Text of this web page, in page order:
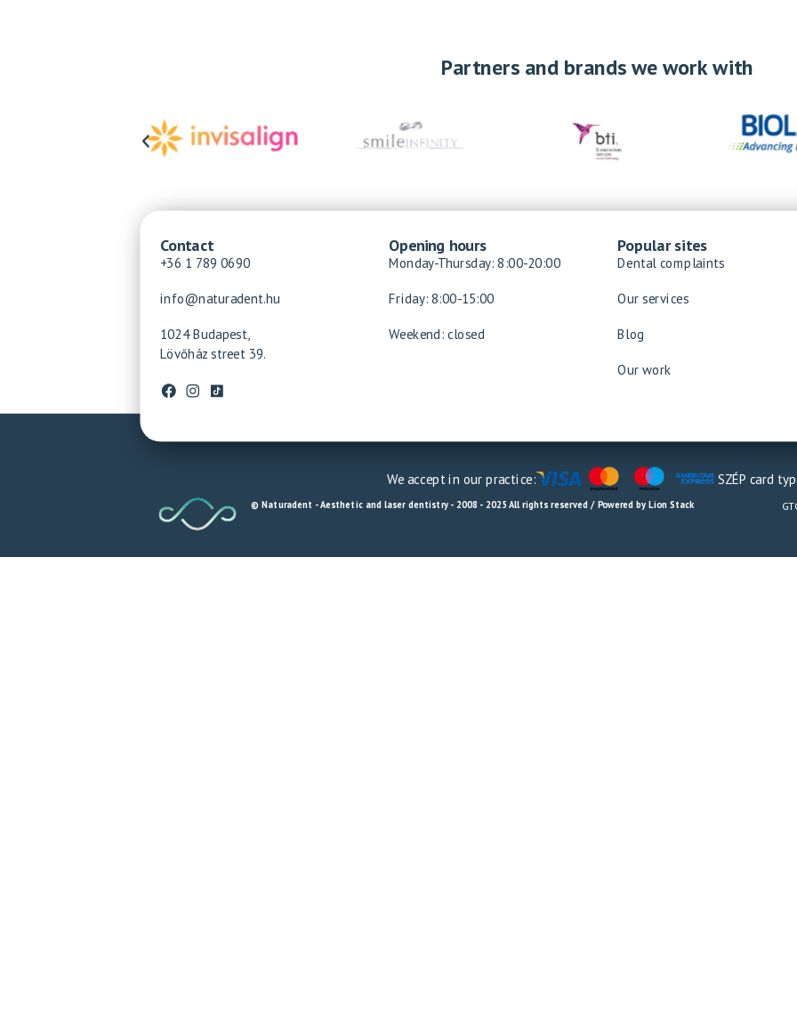
Partners and brands we work with
Contact
+36 1 789 0690
info@naturadent.hu
1024 Budapest,
Lövőház street 39.
Opening hours
Monday-Thursday: 8:00-20:00
Friday: 8:00-15:00
Weekend: closed
Popular sites
Dental complaints
Our services
Blog
Our work
We accept in our practice: SZÉP card
© Naturadent - Aesthetic and laser dentistry - 2008 - 2025 All rights reserved / Powered by Lion Stack